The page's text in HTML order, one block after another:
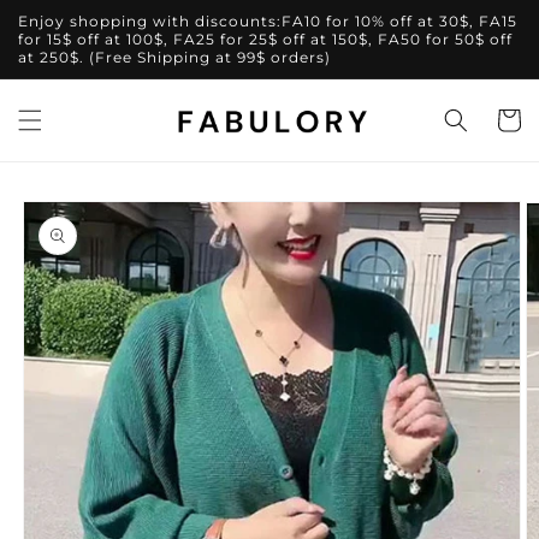
Skip to
content
Enjoy shopping with discounts:FA10 for 10% off at 30$, FA15
for 15$ off at 100$, FA25 for 25$ off at 150$, FA50 for 50$ off
at 250$. (Free Shipping at 99$ orders)
Cart
Skip to
product
information